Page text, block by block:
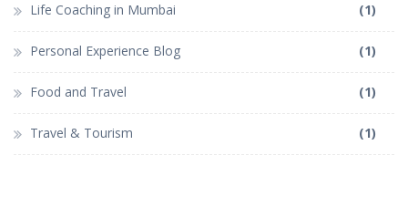
Life Coaching in Mumbai (1)
Personal Experience Blog (1)
Food and Travel (1)
Travel & Tourism (1)